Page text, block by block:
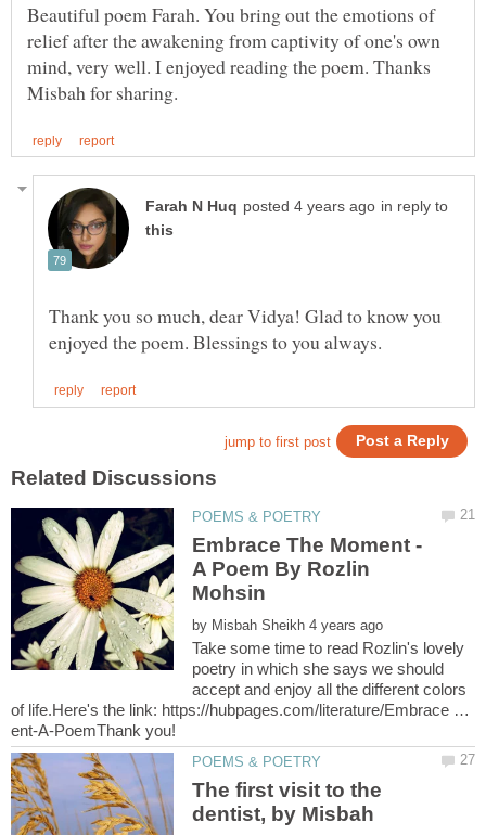
Beautiful poem Farah. You bring out the emotions of
relief after the awakening from captivity of one's own
mind, very well. I enjoyed reading the poem. Thanks
in reply to
Thank you so much, dear Vidya! Glad to know you
Embrace The Moment -
A Poem By Rozlin
by
Take some time to read Rozlin's lovely
poetry in which she says we should
accept and enjoy all the different colors
of life.Here's the link: https://hubpages.com/literature/Embrace …
The first visit to the
dentist, by Misbah